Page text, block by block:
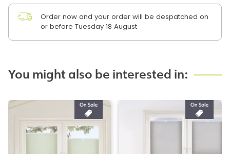
Order now and your order will be despatched on
or before Tuesday 18 August
You might also be interested in: